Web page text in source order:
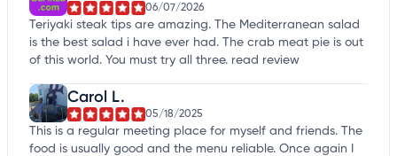
06/07/2026
Teriyaki steak tips are amazing. The Mediterranean salad
is the best salad i have ever had. The crab meat pie is out
of this world. You must try all three. read review
Carol L.
05/18/2025
This is a regular meeting place for myself and friends. The
food is usually good and the menu reliable. Once again I